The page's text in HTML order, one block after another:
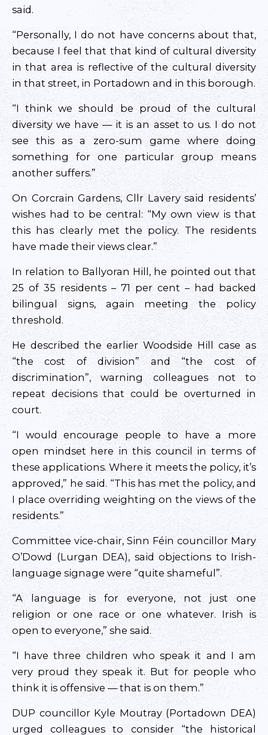
said.
“Personally, I do not have concerns about that,
because I feel that that kind of cultural diversity
in that area is reflective of the cultural diversity
in that street, in Portadown and in this borough.
“I think we should be proud of the cultural
diversity we have — it is an asset to us. I do not
see this as a zero-sum game where doing
something for one particular group means
another suffers.”
On Corcrain Gardens, Cllr Lavery said residents’
wishes had to be central: “My own view is that
this has clearly met the policy. The residents
have made their views clear.”
In relation to Ballyoran Hill, he pointed out that
25 of 35 residents – 71 per cent – had backed
bilingual signs, again meeting the policy
threshold.
He described the earlier Woodside Hill case as
“the cost of division” and “the cost of
discrimination”, warning colleagues not to
repeat decisions that could be overturned in
court.
“I would encourage people to have a more
open mindset here in this council in terms of
these applications. Where it meets the policy, it’s
approved,” he said. “This has met the policy, and
I place overriding weighting on the views of the
residents.”
Committee vice-chair, Sinn Féin councillor Mary
O’Dowd (Lurgan DEA), said objections to Irish-
language signage were “quite shameful”.
“A language is for everyone, not just one
religion or one race or one whatever. Irish is
open to everyone,” she said.
“I have three children who speak it and I am
very proud they speak it. But for people who
think it is offensive — that is on them.”
DUP councillor Kyle Moutray (Portadown DEA)
urged colleagues to consider “the historical